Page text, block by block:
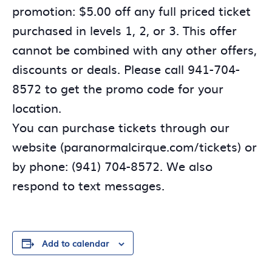
promotion: $5.00 off any full priced ticket
purchased in levels 1, 2, or 3. This offer
cannot be combined with any other offers,
discounts or deals. Please call 941-704-
8572 to get the promo code for your
location.
You can purchase tickets through our
website (paranormalcirque.com/tickets) or
by phone: (941) 704-8572. We also
respond to text messages.
Add to calendar